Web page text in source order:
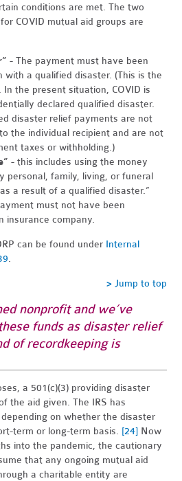
conditions are met. The two
COVID mutual aid groups are
- The payment must have been
with a qualified disaster. (This is the
In the present situation, COVID is
declared qualified disaster.
disaster relief payments are not
the individual recipient and are not
taxes or withholding.)
- this includes using the money
personal, family, living, or funeral
a result of a qualified disaster.”
must not have been
insurance company.
can be found under Internal
.
> Jump to top
nonprofit and we’ve
funds as disaster relief
of recordkeeping is
a 501(c)(3) providing disaster
the aid given. The IRS has
on whether the disaster
term or long-term basis. [24] Now
into the pandemic, the cautionary
that any ongoing mutual aid
a charitable entity are